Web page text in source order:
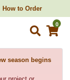
How to Order
0
season begins